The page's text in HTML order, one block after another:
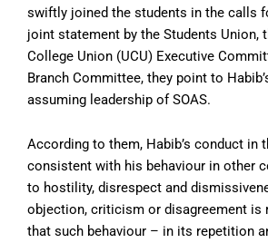
swiftly joined the students in the calls
joint statement by the Students Union,
College Union (UCU) Executive
Branch Committee, they point to
assuming leadership of SOAS.
According to them, Habib’s conduct in
consistent with his behaviour in other
to hostility, disrespect and
objection, criticism or disagreement is
that such behaviour – in its repetition